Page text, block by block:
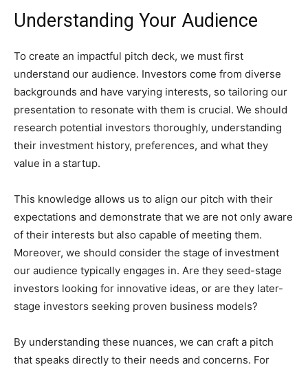
Understanding Your Audience
To create an impactful pitch deck, we must first
understand our audience. Investors come from diverse
backgrounds and have varying interests, so tailoring our
presentation to resonate with them is crucial. We should
research potential investors thoroughly, understanding
their investment history, preferences, and what they
value in a startup.
This knowledge allows us to align our pitch with their
expectations and demonstrate that we are not only aware
of their interests but also capable of meeting them.
Moreover, we should consider the stage of investment
our audience typically engages in. Are they seed-stage
investors looking for innovative ideas, or are they later-
stage investors seeking proven business models?
By understanding these nuances, we can craft a pitch
that speaks directly to their needs and concerns. For